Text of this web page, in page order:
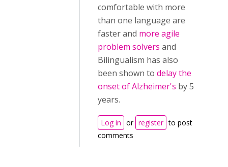
comfortable with more
than one language are
faster and more agile
problem solvers and
Bilingualism has also
been shown to delay the
onset of Alzheimer's by 5
years.
Log in or register to post
comments